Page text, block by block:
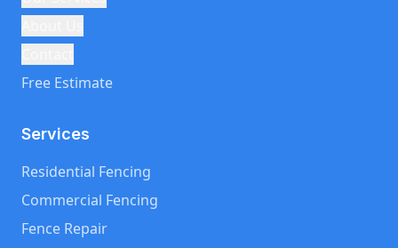
Free Estimate
Services
Residential Fencing
Commercial Fencing
Fence Repair